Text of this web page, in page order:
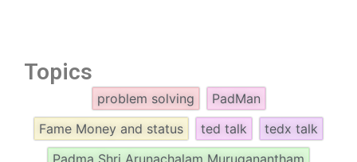
Topics
problem solving
PadMan
Fame Money and status
ted talk
tedx talk
Padma Shri Arunachalam Muruganantham